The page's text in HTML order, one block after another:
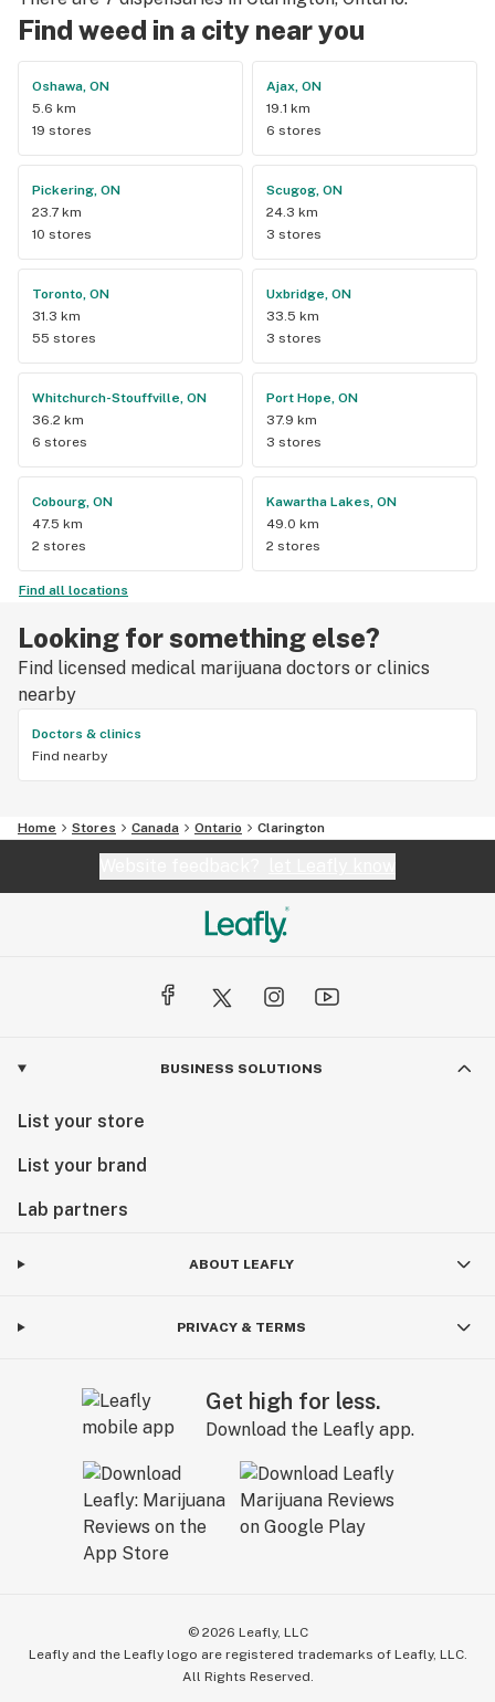
Find weed in a city near you
Oshawa, ON
5.6 km
19 stores
Ajax, ON
19.1 km
6 stores
Pickering, ON
23.7 km
10 stores
Scugog, ON
24.3 km
3 stores
Toronto, ON
31.3 km
55 stores
Uxbridge, ON
33.5 km
3 stores
Whitchurch-Stouffville, ON
36.2 km
6 stores
Port Hope, ON
37.9 km
3 stores
Cobourg, ON
47.5 km
2 stores
Kawartha Lakes, ON
49.0 km
2 stores
Find all locations
Looking for something else?
Find licensed medical marijuana doctors or clinics
nearby
Doctors & clinics
Find nearby
Home Stores Canada Ontario Clarington
BUSINESS SOLUTIONS
List your store
List your brand
Lab partners
ABOUT LEAFLY
PRIVACY & TERMS
Get high for less.
Download the Leafly app.
© 2026 Leafly, LLC
Leafly and the Leafly logo are registered trademarks of Leafly, LLC.
All Rights Reserved.